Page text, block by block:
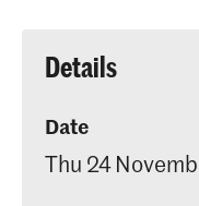
Details
Date
Thu 24